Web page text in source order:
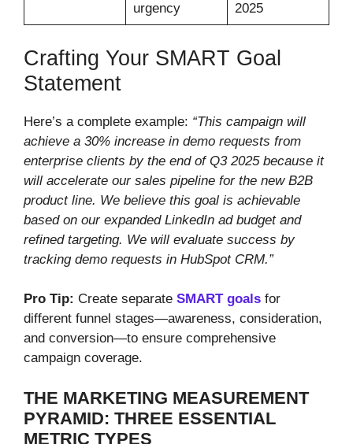
urgency
2025
Crafting Your SMART Goal
Statement
Here’s a complete example: “This campaign will
achieve a 30% increase in demo requests from
enterprise clients by the end of Q3 2025 because it
will accelerate our sales pipeline for the new B2B
product line. We believe this goal is achievable
based on our expanded LinkedIn ad budget and
refined targeting. We will evaluate success by
tracking demo requests in HubSpot CRM.”
Pro Tip: Create separate SMART goals for
different funnel stages—awareness, consideration,
and conversion—to ensure comprehensive
campaign coverage.
THE MARKETING MEASUREMENT
PYRAMID: THREE ESSENTIAL
METRIC TYPES